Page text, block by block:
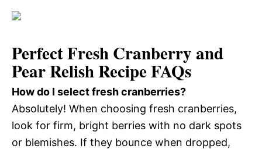
Perfect Fresh Cranberry and
Pear Relish Recipe FAQs
How do I select fresh cranberries?
Absolutely! When choosing fresh cranberries,
look for firm, bright berries with no dark spots
or blemishes. If they bounce when dropped,